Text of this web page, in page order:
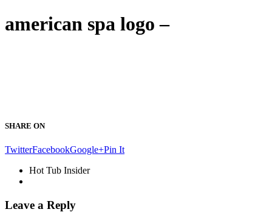
american spa logo –
SHARE ON
TwitterFacebookGoogle+Pin It
Hot Tub Insider
Leave a Reply